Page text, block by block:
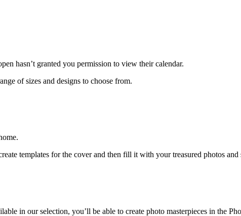
hasn’t granted you permission to view their calendar.
of sizes and designs to choose from.
templates for the cover and then fill it with your treasured photos and
in our selection, you’ll be able to create photo masterpieces in the